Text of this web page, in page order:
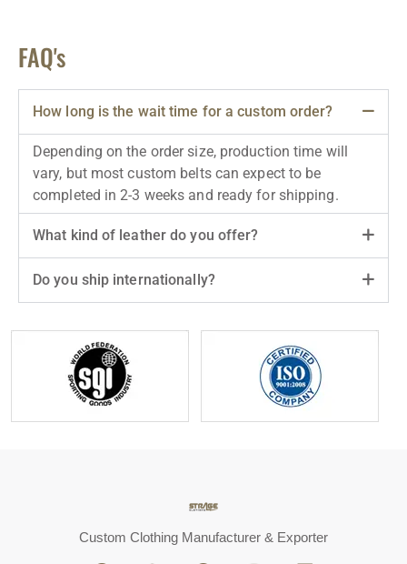
FAQ's
How long is the wait time for a custom order?
Depending on the order size, production time will
vary, but most custom belts can expect to be
completed in 2-3 weeks and ready for shipping.
What kind of leather do you offer?
Do you ship internationally?
Custom Clothing Manufacturer & Exporter